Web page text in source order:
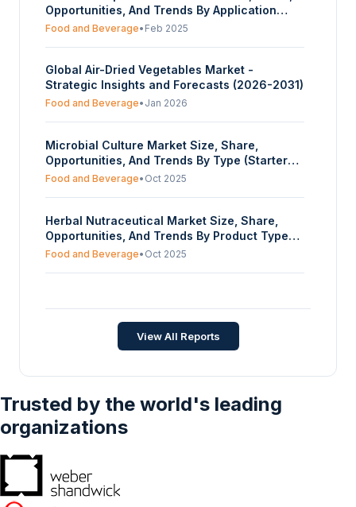
Opportunities, And Trends By Application
(Food And Beverage Industry, Cosmetics,
Organic), By Distribution Channel (Wholesale
Retailers, Offline, Online), And By Geography
- Forecasts From 2025 To 2030
Food and Beverage• Feb 2025
Global Air-Dried Vegetables Market -
Strategic Insights and Forecasts (2026-2031)
Food and Beverage• Jan 2026
Microbial Culture Market Size, Share,
Opportunities, And Trends By Type (Starter
Cultures, Adjunct, And Aroma Cultures,
Beverages, Other), And By Geography -
Forecasts From 2025 To 2030
Food and Beverage• Oct 2025
Herbal Nutraceutical Market Size, Share,
Opportunities, And Trends By Product Type
(Ginger, Garlic, Turmeric, Aloe Vera, Green
(Pharmacy, Online Stores,
Supermarkets/Hypermarkets, Others), And By
Geography - Forecasts From 2025 To 2030
Food and Beverage• Oct 2025
and Forecasts (2026-2031)
Food and Beverage
View All Reports
Trusted by the world's leading
organizations